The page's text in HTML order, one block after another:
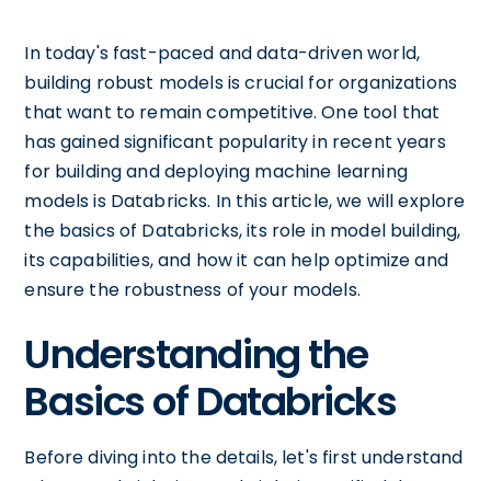
In today's fast-paced and data-driven world,
building robust models is crucial for organizations
that want to remain competitive. One tool that
has gained significant popularity in recent years
for building and deploying machine learning
models is Databricks. In this article, we will explore
the basics of Databricks, its role in model building,
its capabilities, and how it can help optimize and
ensure the robustness of your models.
Understanding the
Basics of Databricks
Before diving into the details, let's first understand